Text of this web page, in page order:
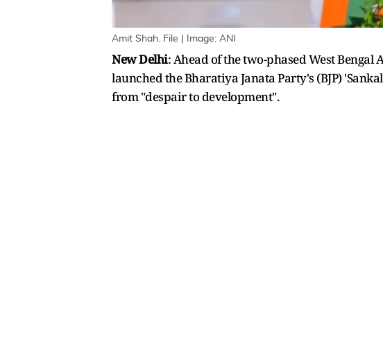
Amit Shah. File | Image: ANI
New Delhi: Ahead of the two-phased West
launched the Bharatiya Janata Party's (BJP)
from "despair to development".